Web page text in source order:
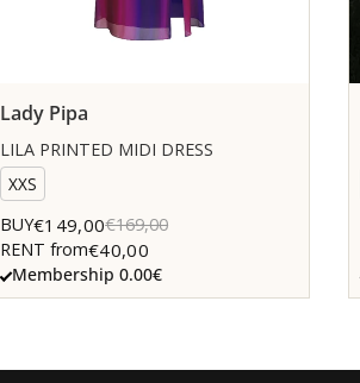
Lady Pipa
LILA PRINTED MIDI DRESS
XXS
BUY€149,00€169,00
RENT from€40,00
Membership 0.00€